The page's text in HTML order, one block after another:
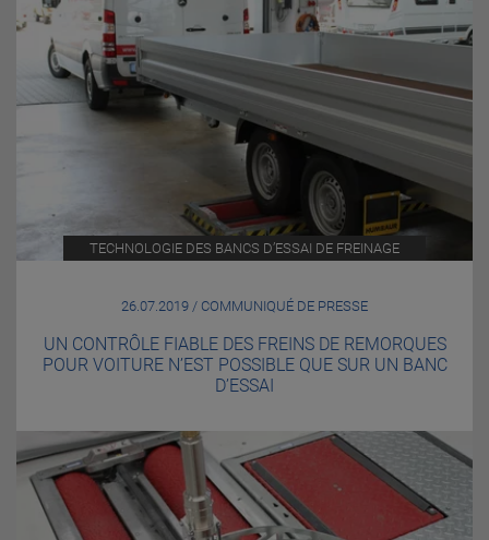
TECHNOLOGIE DES BANCS D’ESSAI DE FREINAGE
26.07.2019 / COMMUNIQUÉ DE PRESSE
UN CONTRÔLE FIABLE DES FREINS DE REMORQUES
POUR VOITURE N’EST POSSIBLE QUE SUR UN BANC
D’ESSAI